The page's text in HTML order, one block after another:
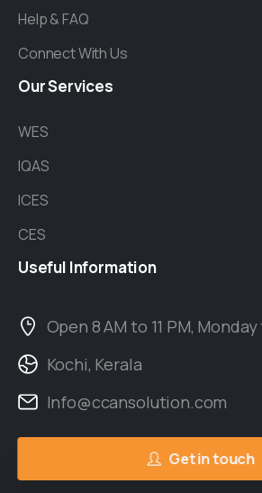
Help & FAQ
Connect With Us
OurServices
WES
IQAS
ICES
CES
Useful Information
Open 8 AM to 11 PM,
Kochi, Kerala
Info@ccansolution.com
Get in touch